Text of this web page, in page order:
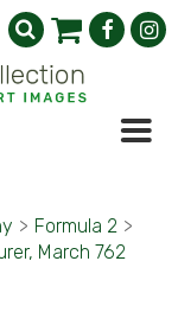
> Formula 2 >
March 762